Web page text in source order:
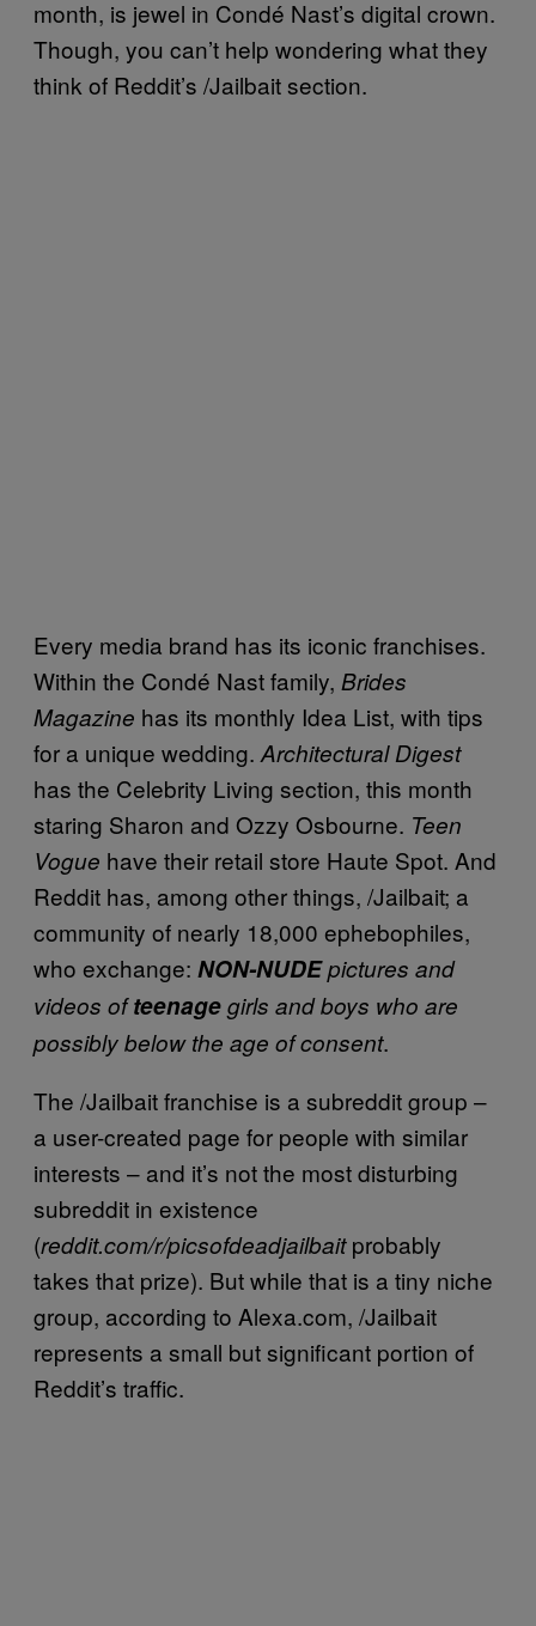
month, is jewel in Condé Nast’s digital crown.
Though, you can’t help wondering what they
think of Reddit’s /Jailbait section.
Every media brand has its iconic franchises.
Within the Condé Nast family, Brides
Magazine has its monthly Idea List, with tips
for a unique wedding. Architectural Digest
has the Celebrity Living section, this month
staring Sharon and Ozzy Osbourne. Teen
Vogue have their retail store Haute Spot. And
Reddit has, among other things, /Jailbait; a
community of nearly 18,000 ephebophiles,
who exchange: NON-NUDEpictures and
videos ofteenagegirls and boys who are
possibly below the age of consent.
The /Jailbait franchise is a subreddit group –
a user-created page for people with similar
interests – and it’s not the most disturbing
subreddit in existence
(reddit.com/r/picsofdeadjailbaitprobably
takes that prize). But while that is a tiny niche
group, according to Alexa.com, /Jailbait
represents a small but significant portion of
Reddit’s traffic.